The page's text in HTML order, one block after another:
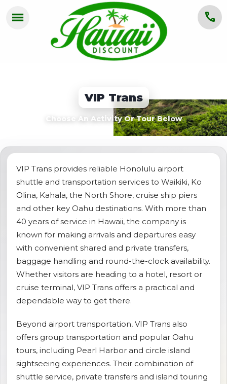
call
menu
BIG ISLAND
GROUPS
ABOUT US
shopping_cartCART
VIP Trans
Choose An Activity Or Tour Below
VIP Trans provides reliable Honolulu airport
shuttle and transportation services to Waikiki, Ko
Olina, Kahala, the North Shore, cruise ship piers
and other key Oahu destinations. With more than
40 years of service in Hawaii, the company is
known for making arrivals and departures easy
with convenient shared and private transfers,
baggage handling and round-the-clock availability.
Whether visitors are heading to a hotel, resort or
cruise terminal, VIP Trans offers a practical and
dependable way to get there.
Beyond airport transportation, VIP Trans also
offers group transportation and popular Oahu
tours, including Pearl Harbor and circle island
sightseeing experiences. Their combination of
shuttle service, private transfers and island touring